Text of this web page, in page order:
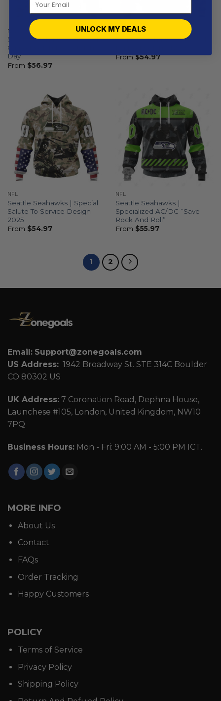
NFL
Seattle Seahawks | Special
Camo Design For Veterans
Day
From $56.97
NFL
Seattle Seahawks | Special
From$54.97
NFL
Seattle Seahawks | Special
Salute To Service Design
2025
From $54.97
NFL
Seattle Seahawks |
Specialized AC/DC ”Save
Rock And Roll”
From $55.97
1 2
Email: Support@zonegoals.com
US Address: 1942 Broadway St. STE 314C Boulder
CO 80302 US
UK Address: 7 Coronation Road, Dephna House,
Launchese #105, London, United Kingdom, NW10
7PQ
Business Hours: Mon - Fri: 9:00 AM - 5:00 PM ICT.
MORE INFO
About Us
Contact
FAQs
Order Tracking
Happy Customers
POLICY
Terms of Service
Privacy Policy
Shipping Policy
UNLOCK MY DEALS